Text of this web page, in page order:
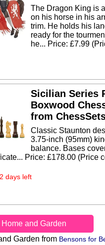
The Dragon King is
on his horse in his
trim. He holds his
ready for the
he... Price: £7.99
Sicilian Series
Boxwood
from
Classic Staunton
3.75-inch (95mm)
balance. Bases
Price: £178.00 (Price
days left
Home and Garden
Garden from Bensons for